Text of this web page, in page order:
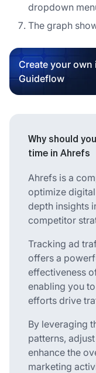
dropdown
The graph
Create your
Guideflow
Why should
time in Ahrefs
Ahrefs is a
optimize
depth insights
competitor
Tracking ad
offers a
effectiveness
enabling you
efforts drive
By leveraging
patterns,
enhance the
marketing